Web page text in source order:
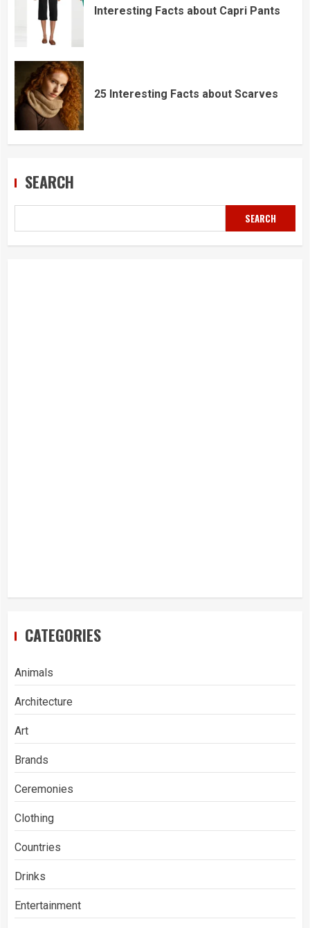
Interesting Facts about Capri Pants
25 Interesting Facts about Scarves
SEARCH
SEARCH
CATEGORIES
Animals
Architecture
Art
Brands
Ceremonies
Clothing
Countries
Drinks
Entertainment